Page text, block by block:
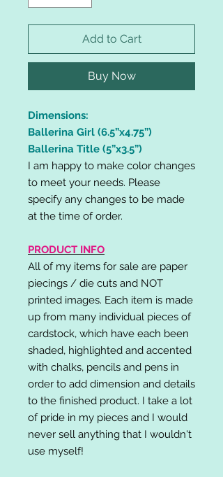
Add to Cart
Buy Now
Dimensions:
Ballerina Girl (6.5”x4.75”)
Ballerina Title (5”x3.5”)
I am happy to make color changes
to meet your needs. Please
specify any changes to be made
at the time of order.
PRODUCT INFO
All of my items for sale are paper
piecings / die cuts and NOT
printed images. Each item is made
up from many individual pieces of
cardstock, which have each been
shaded, highlighted and accented
with chalks, pencils and pens in
order to add dimension and details
to the finished product. I take a lot
of pride in my pieces and I would
never sell anything that I wouldn't
use myself!